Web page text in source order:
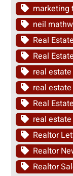
marketing
neil
Real
Real
real
real
Real
real
Realtor
Realtor
Realtor